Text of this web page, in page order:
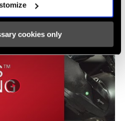
cookies only